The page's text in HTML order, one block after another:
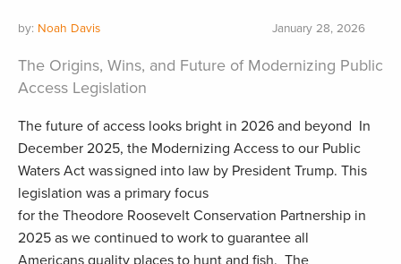
by: Noah Davis January 28, 2026
The Origins, Wins, and Future of Modernizing Public
Access Legislation
The future of access looks bright in 2026 and beyond In
December 2025, the Modernizing Access to our Public
Waters Act was signed into law by President Trump. This
legislation was a primary focus
for the Theodore Roosevelt Conservation Partnership in
2025 as we continued to work to guarantee all
Americans quality places to hunt and fish. The